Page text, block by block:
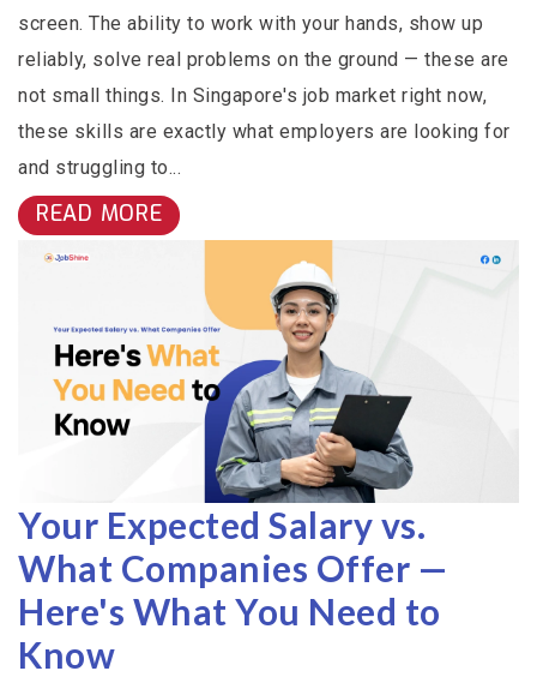
screen. The ability to work with your hands, show up
reliably, solve real problems on the ground — these are
not small things. In Singapore's job market right now,
these skills are exactly what employers are looking for
and struggling to...
READ MORE
Your Expected Salary vs.
What Companies Offer —
Here's What You Need to
Know